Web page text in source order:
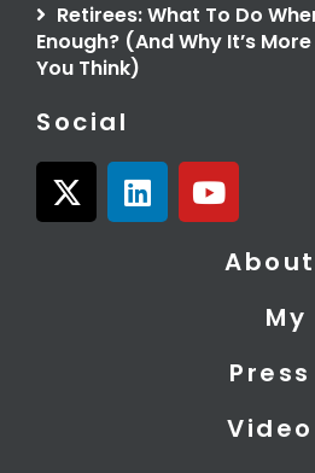
Retirees: What To Do
Enough? (And Why It’s
You Think)
Social
X
-
L
i
Y
o
About
Press
Video